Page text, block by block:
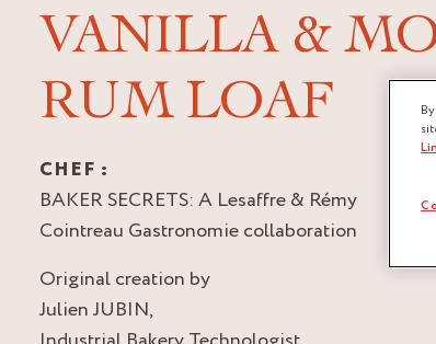
VANILLA &
RUM LOAF
CHEF :
BAKER SECRETS: A Lesaffre & Rémy
Cointreau Gastronomie collaboration
Original creation by
Julien JUBIN,